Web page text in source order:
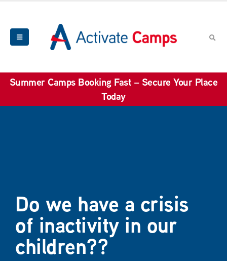
Summer Camps Booking Fast – Secure Your Place
Today
Do we have a crisis
of inactivity in our
children??